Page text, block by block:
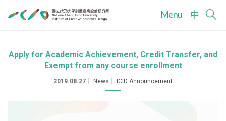
Menu 中
Apply for Academic Achievement, Credit Transfer, and
Exempt from any course enrollment
2019.08.27 News ICID Announcement